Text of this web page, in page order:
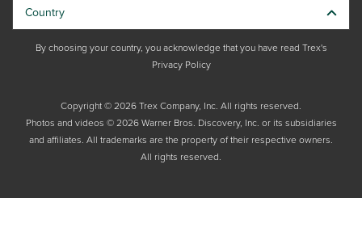
Copyright © 2026 Trex Company, Inc. All rights reserved.
Photos and videos © 2026 Warner Bros. Discovery, Inc. or its subsidiaries
and affiliates. All trademarks are the property of their respective owners.
All rights reserved.
Country
By choosing your country, you acknowledge that you have read Trex's
Privacy Policy